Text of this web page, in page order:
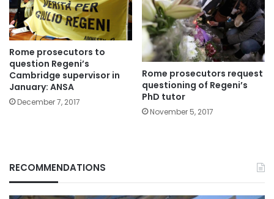
Rome prosecutors to
question Regeni’s
Cambridge supervisor in
January: ANSA
December 7, 2017
Rome prosecutors request
questioning of Regeni’s
PhD tutor
November 5, 2017
RECOMMENDATIONS